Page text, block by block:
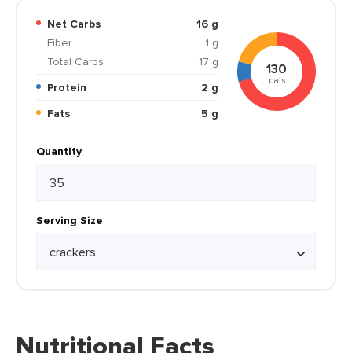
Net Carbs
16 g
Fiber
1 g
Total Carbs
17 g
Protein
2 g
Fats
5 g
130
cals
Quantity
Serving Size